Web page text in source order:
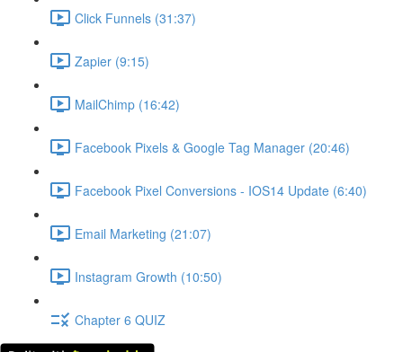
Click Funnels (31:37)
Zapier (9:15)
MailChimp (16:42)
Facebook Pixels & Google Tag Manager (20:46)
Facebook Pixel Conversions - IOS14 Update (6:40)
Email Marketing (21:07)
Instagram Growth (10:50)
Chapter 6 QUIZ